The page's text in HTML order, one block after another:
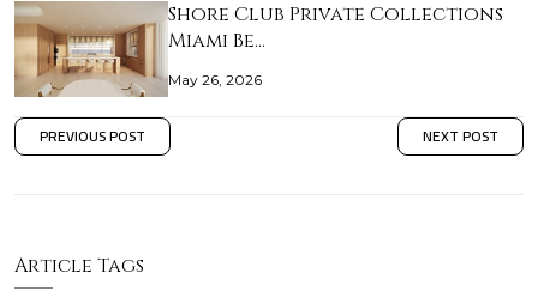
Shore Club Private Collections
Miami Be…
May 26, 2026
PREVIOUS POST NEXT POST
Article Tags